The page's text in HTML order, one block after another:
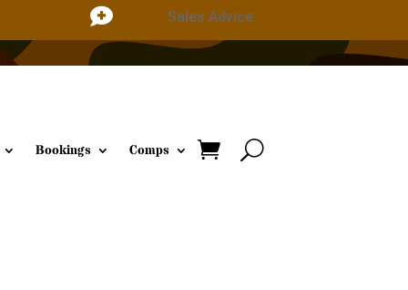
 Sales Advice
Bookings Comps